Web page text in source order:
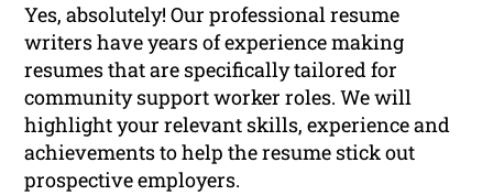
Yes, absolutely! Our professional resume
writers have years of experience making
resumes that are specifically tailored for
community support worker roles. We will
highlight your relevant skills, experience and
achievements to help the resume stick out
prospective employers.